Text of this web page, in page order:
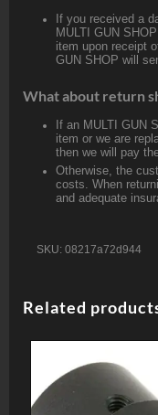
If you received a
MULTI GUN
item upon receipt
GUN SHOP will
What about return
If an MULTI GUN
item or we are
then we will pay
Otherwise, the
costs. When
and adequate
SKU: 08217a72d944
Related